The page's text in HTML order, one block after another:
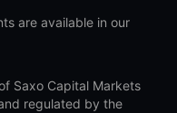
are available in our
Saxo Capital Markets
regulated by the